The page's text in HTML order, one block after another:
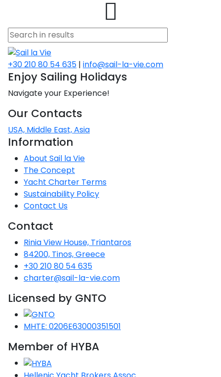
+30 210 80 54 635 | info@sail-la-vie.com
Enjoy Sailing Holidays
Navigate your Experience!
Our Contacts
USA, Middle East, Asia
Information
About Sail la Vie
The Concept
Yacht Charter Terms
Sustainability Policy
Contact Us
Contact
Rinia View House, Triantaros
84200, Tinos, Greece
+30 210 80 54 635
charter@sail-la-vie.com
Licensed by GNTO
MHTE: 0206E63000351501
Member of HYBA